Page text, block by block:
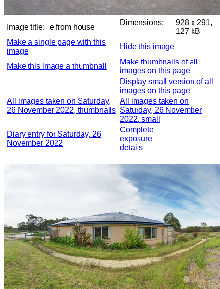
Image title: e from house
Dimensions:
928 x 291,
127 kB
Make a single page with this
image
Hide this image
Make this image a thumbnail
Make thumbnails of all
images on this page
Display small version of all
images on this page
All images taken on Saturday,
26 November 2022, thumbnails
All images taken on
Saturday, 26 November
2022, small
Diary entry for Saturday, 26
November 2022
Complete
exposure
details